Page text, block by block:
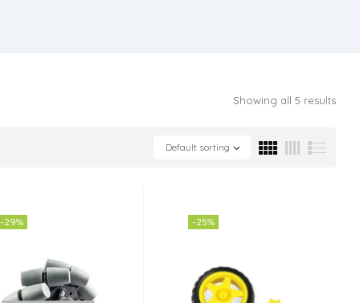
Showing all 5 results
Default sorting
-29% -25%